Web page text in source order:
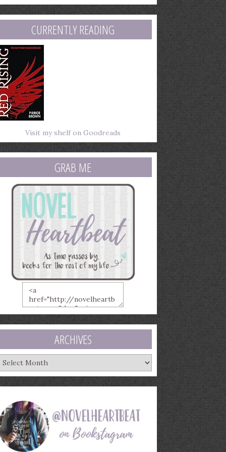
CURRENTLY READING
Visit my shelf on Goodreads
GRAB ME
ARCHIVES